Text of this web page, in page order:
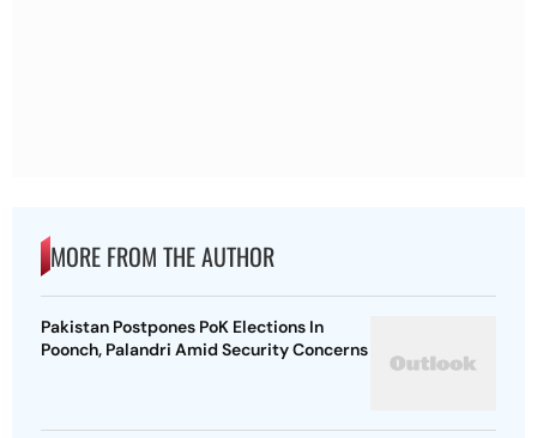
MORE FROM THE AUTHOR
Pakistan Postpones PoK Elections In
Poonch, Palandri Amid Security Concerns